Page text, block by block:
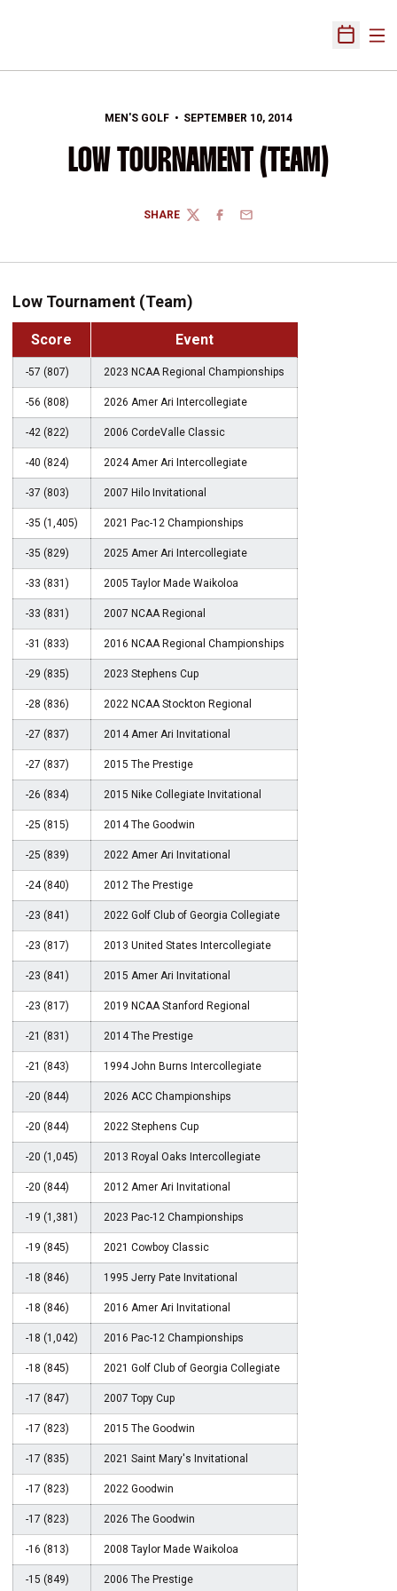
Open
MEN'S GOLF SEPTEMBER 10, 2014
LOW TOURNAMENT (TEAM)
SHARE
TWITTERFACEBOOK
EMAIL
Low Tournament (Team)
Score Event
-57 (807) 2023 NCAA Regional Championships
-56 (808) 2026 Amer Ari Intercollegiate
-42 (822) 2006 CordeValle Classic
-40 (824) 2024 Amer Ari Intercollegiate
-37 (803) 2007 Hilo Invitational
-35 (1,405) 2021 Pac-12 Championships
-35 (829) 2025 Amer Ari Intercollegiate
-33 (831) 2005 Taylor Made Waikoloa
-33 (831) 2007 NCAA Regional
-31 (833) 2016 NCAA Regional Championships
-29 (835) 2023 Stephens Cup
-28 (836) 2022 NCAA Stockton Regional
-27 (837) 2014 Amer Ari Invitational
-27 (837) 2015 The Prestige
-26 (834) 2015 Nike Collegiate Invitational
-25 (815) 2014 The Goodwin
-25 (839) 2022 Amer Ari Invitational
-24 (840) 2012 The Prestige
-23 (841) 2022 Golf Club of Georgia Collegiate
-23 (817) 2013 United States Intercollegiate
-23 (841) 2015 Amer Ari Invitational
-23 (817) 2019 NCAA Stanford Regional
-21 (831) 2014 The Prestige
-21 (843) 1994 John Burns Intercollegiate
-20 (844) 2026 ACC Championships
-20 (844) 2022 Stephens Cup
-20 (1,045) 2013 Royal Oaks Intercollegiate
-20 (844) 2012 Amer Ari Invitational
-19 (1,381) 2023 Pac-12 Championships
-19 (845) 2021 Cowboy Classic
-18 (846) 1995 Jerry Pate Invitational
-18 (846) 2016 Amer Ari Invitational
-18 (1,042) 2016 Pac-12 Championships
-18 (845) 2021 Golf Club of Georgia Collegiate
-17 (847) 2007 Topy Cup
-17 (823) 2015 The Goodwin
-17 (835) 2021 Saint Mary's Invitational
-17 (823) 2022 Goodwin
-17 (823) 2026 The Goodwin
-16 (813) 2008 Taylor Made Waikoloa
-15 (849) 2006 The Prestige